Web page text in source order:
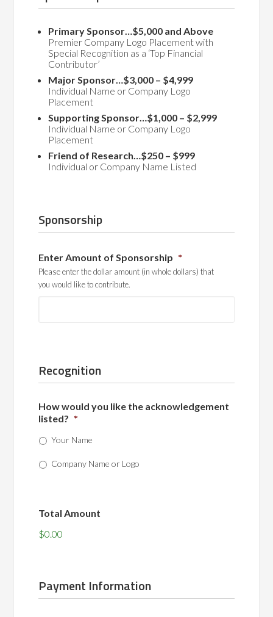
Primary Sponsor…$5,000 and Above
Premier Company Logo Placement with
Special Recognition as a ‘Top Financial
Contributor’
Major Sponsor…$3,000 – $4,999
Individual Name or Company Logo
Placement
Supporting Sponsor…$1,000 – $2,999
Individual Name or Company Logo
Placement
Friend of Research…$250 – $999
Individual or Company Name Listed
Sponsorship
Enter Amount of Sponsorship *
Please enter the dollar amount (in whole dollars) that
you would like to contribute.
Recognition
How would you like the acknowledgement
listed? *
Your Name
Company Name or Logo
Total Amount
$0.00
Payment Information